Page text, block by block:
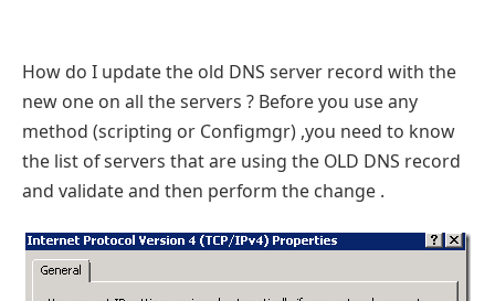
How do I update the old DNS server record with the
new one on all the servers ? Before you use any
method (scripting or Configmgr) ,you need to know
the list of servers that are using the OLD DNS record
and validate and then perform the change .